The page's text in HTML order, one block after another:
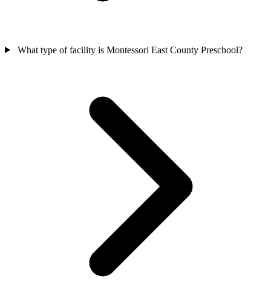
What type of facility is Montessori East County Preschool?